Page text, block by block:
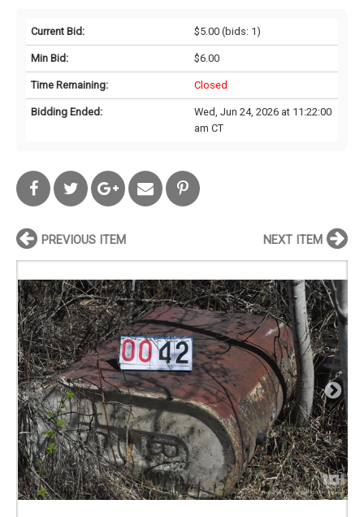
Current Bid: $5.00(bids: 1)
Min Bid: $6.00
Time Remaining: Closed
Bidding Ended:
Wed, Jun 24, 2026 at 11:22:00
am CT
PREVIOUS ITEM NEXT ITEM